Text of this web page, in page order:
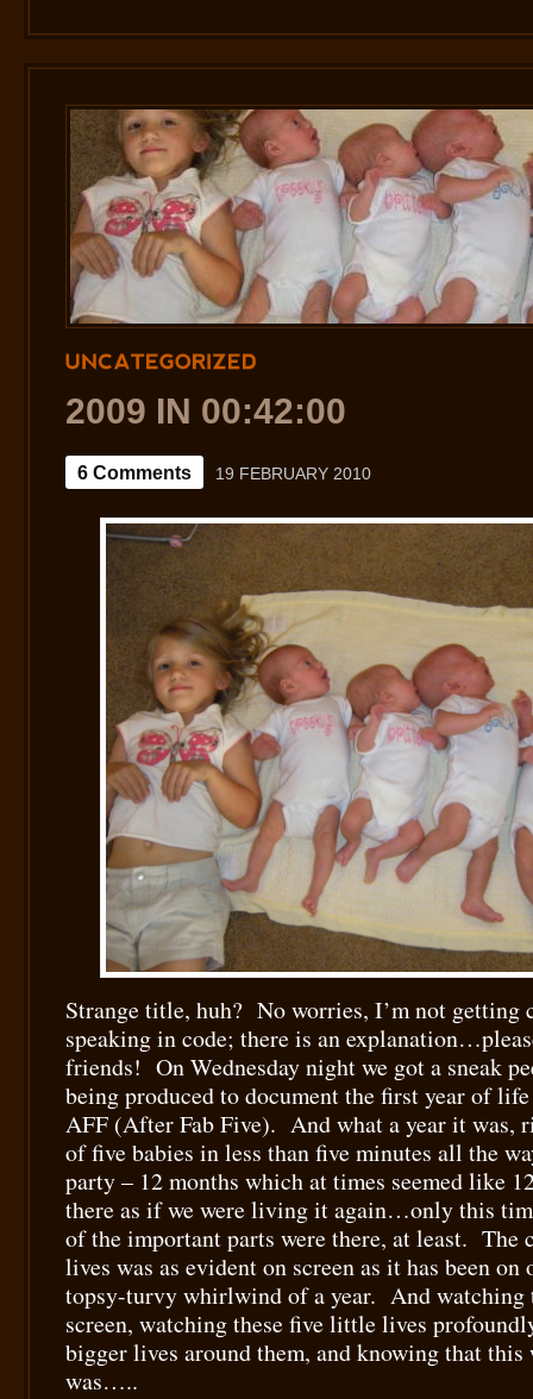
2009 IN 00:42:00
6 Comments 19 FEBRUARY 2010
Strange title, huh? No worries, I’m not getting
speaking in code; there is an
friends! On Wednesday night we got a sneak
being produced to document the first year of
AFF (After Fab Five). And what a year it was,
of five babies in less than five minutes all the
party – 12 months which at times seemed like
there as if we were living it again…only this
of the important parts were there, at least. The
lives was as evident on screen as it has been
topsy-turvy whirlwind of a year. And watching
screen, watching these five little lives
bigger lives around them, and knowing that
was…..